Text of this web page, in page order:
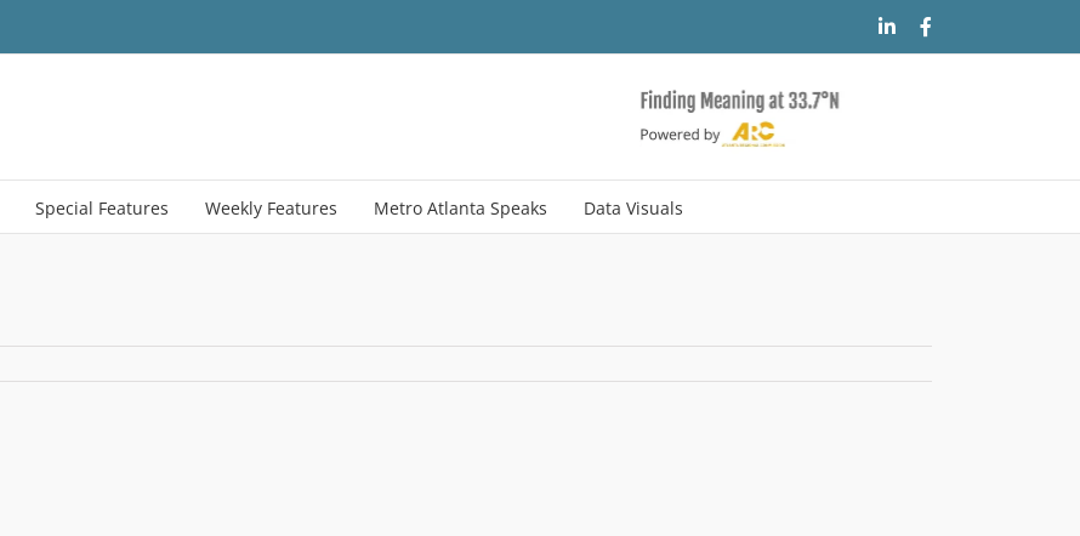
LinkedIn
Special Features Weekly Features Metro Atlanta Speaks Data Visuals